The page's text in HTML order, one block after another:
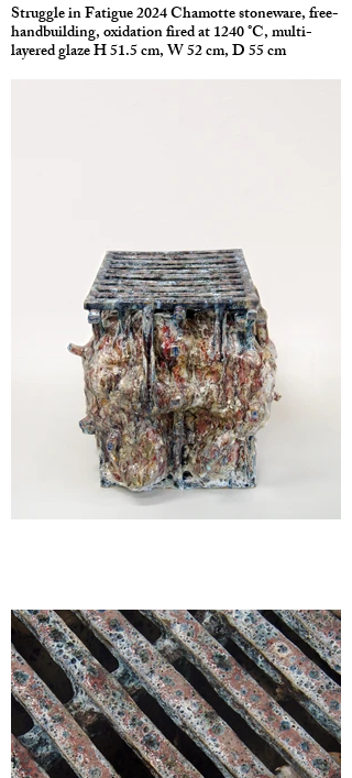
Struggle in Fatigue 2024 Chamotte stoneware, free-
handbuilding, oxidation fired at 1240 °C, multi-
layered glaze H 51.5 cm, W 52 cm, D 55 cm